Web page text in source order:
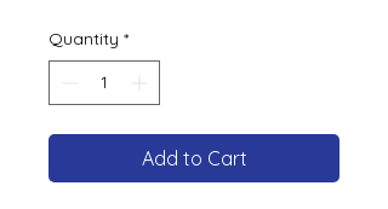
Quantity *
Add to Cart